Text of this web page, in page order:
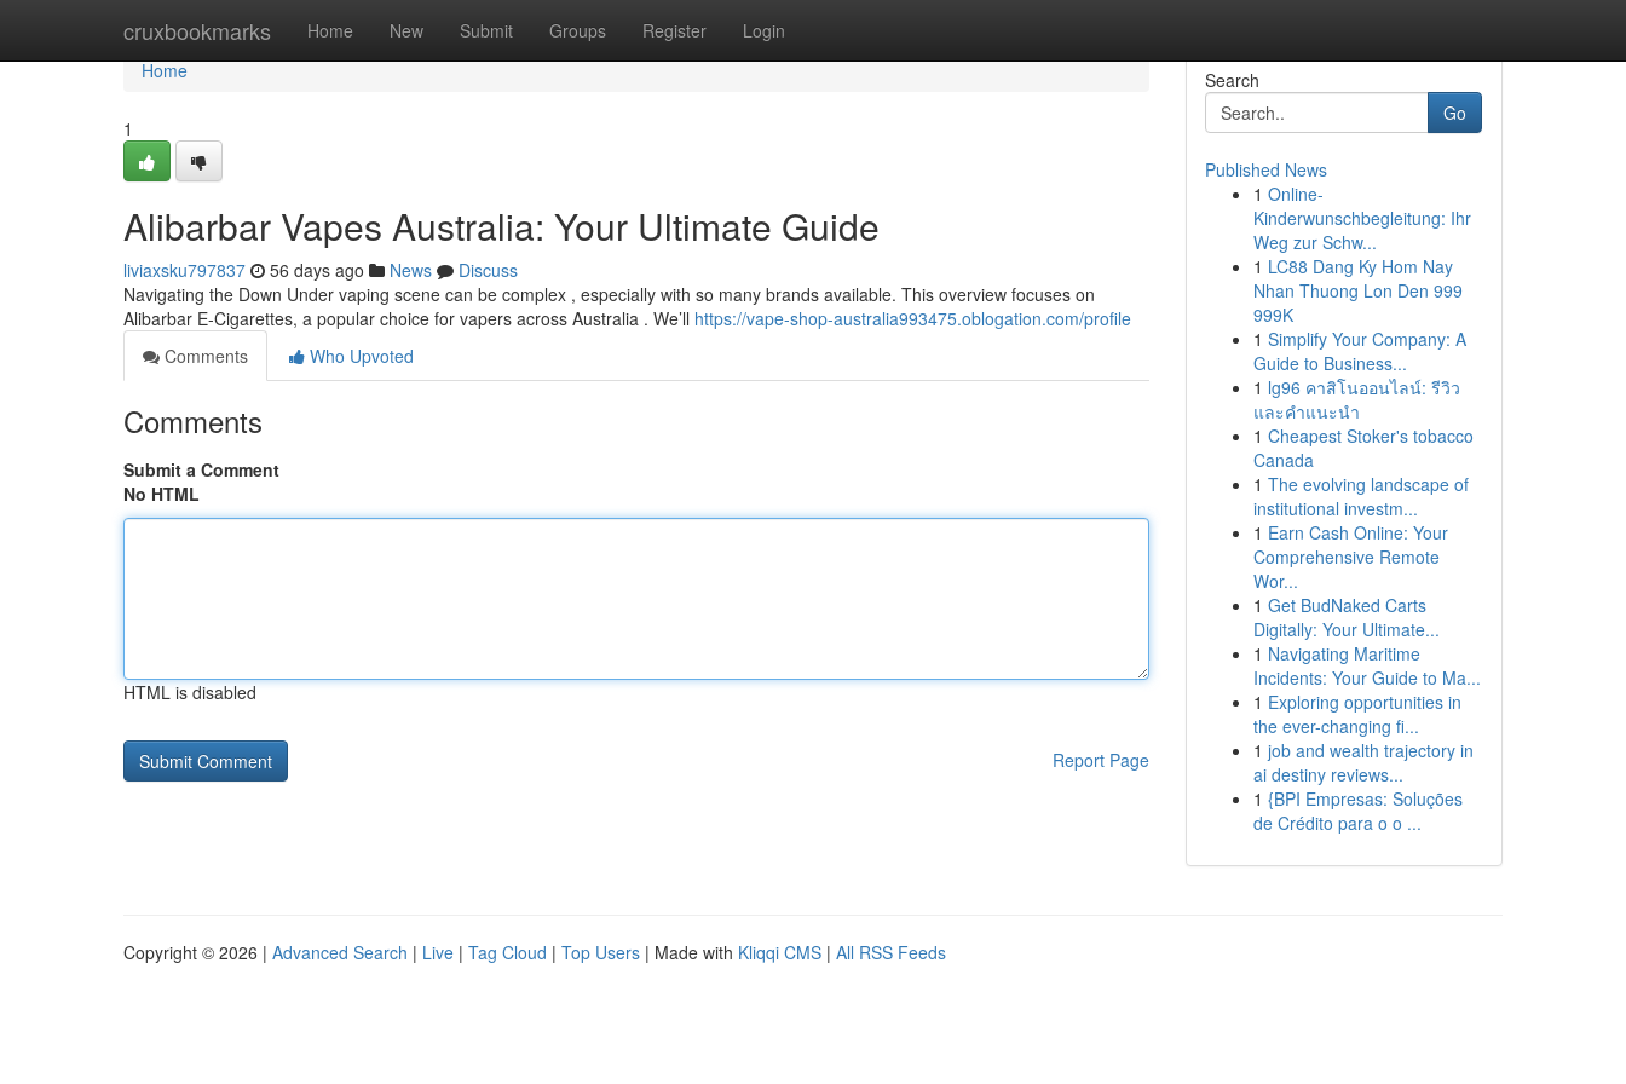
cruxbookmarks Home New Submit Groups Register Login
Home
Home
1
Alibarbar Vapes Australia: Your Ultimate Guide
liviaxsku797837 56 days ago News
Discuss
Navigating the Down Under vaping scene can be complex , especially with so many brands available. This overview focuses on
Alibarbar E-Cigarettes, a popular choice for vapers across Australia . We’ll https://vape-shop-australia993475.oblogation.com/profile
Comments
Who Upvoted
Comments
Submit a Comment
No HTML
HTML is disabled
Report Page
Search
Go
Published News
1 Online-
Kinderwunschbegleitung: Ihr
Weg zur Schw...
1 LC88 Dang Ky Hom Nay
Nhan Thuong Lon Den 999
999K
1 Simplify Your Company: A
Guide to Business...
1 lg96 คาสิโนออนไลน์: รีวิว
และคำแนะนำ
1 Cheapest Stoker's tobacco
Canada
1 The evolving landscape of
institutional investm...
1 Earn Cash Online: Your
Comprehensive Remote
Wor...
1 Get BudNaked Carts
Digitally: Your Ultimate...
1 Navigating Maritime
Incidents: Your Guide to Ma...
1 Exploring opportunities in
the ever-changing fi...
1 job and wealth trajectory in
ai destiny reviews...
1 {BPI Empresas: Soluções
de Crédito para o o ...
Copyright © 2026 | Advanced Search | Live | Tag Cloud | Top Users | Made with Kliqqi CMS | All RSS Feeds